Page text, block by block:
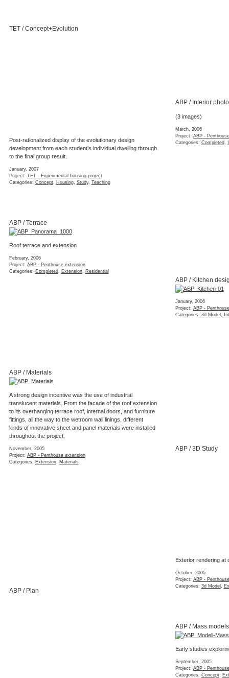
TET / Concept+Evolution
Post-rationalized display of the evolutionary design
development from each student’s individual dwelling through
to the final group result.
January, 2007
Project: TET - Experimental housing project
Categories: Concept, Housing, Study, Teaching
ABP / Interior
(3 images)
March, 2006
Project: ABP -
Categories: Completed
ABP / Terrace
Roof terrace and extension
February, 2006
Project: ABP - Penthouse extension
Categories: Completed Extension, Residential
ABP / Kitchen
January, 2006
Project: ABP -
Categories: 3d Model
ABP / Materials
A strong design incentive was the use of industrial
translucent materials. From the facade of the roof extension
to its overhanging terrace roof, internal doors, and furniture
fittings, all the way to the wetroom wall linings, different
kinds of innovative sheet and panel materials were installed
throughout the project.
November, 2005
Project: ABP - Penthouse extension
Categories: Extension, Materials
ABP / 3D Study
Exterior rendering at
October, 2005
Project: ABP -
Categories: 3d Model
ABP / Plan
ABP / Mass models
Early studies
September, 2005
Project: ABP -
Categories: Concept,